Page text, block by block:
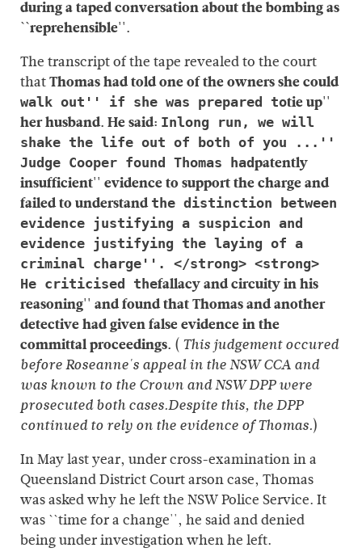
during a taped conversation about the bombing as
``reprehensible''.
The transcript of the tape revealed to the court
thatThomas had told one of the owners she could
walk out'' if she was prepared totie up''
her husband. He said: Inlong run, we will
shake the life out of both of you ...''
Judge Cooper found Thomas hadpatently
insufficient'' evidence to support the charge and
failed to understand the distinction between
evidence justifying a suspicion and
evidence justifying the laying of a
criminal charge''. </strong> <strong>
He criticised thefallacy and circuity in his
reasoning'' and found that Thomas and another
detective had given false evidence in the
committal proceedings. ( This judgement occured
before Roseanne's appeal in the NSW CCA and
was known to the Crown and NSW DPP were
prosecuted both cases.Despite this, the DPP
continued to rely on the evidence of Thomas.)
In May last year, under cross-examination in a
Queensland District Court arson case, Thomas
was asked why he left the NSW Police Service. It
was ``time for a change'', he said and denied
being under investigation when he left.